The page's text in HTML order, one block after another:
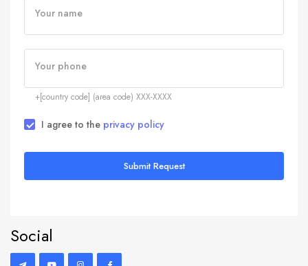
Your name
Your phone
+[country code] (area code) XXX-XXXX
I agree to the privacy policy
Submit Request
Social